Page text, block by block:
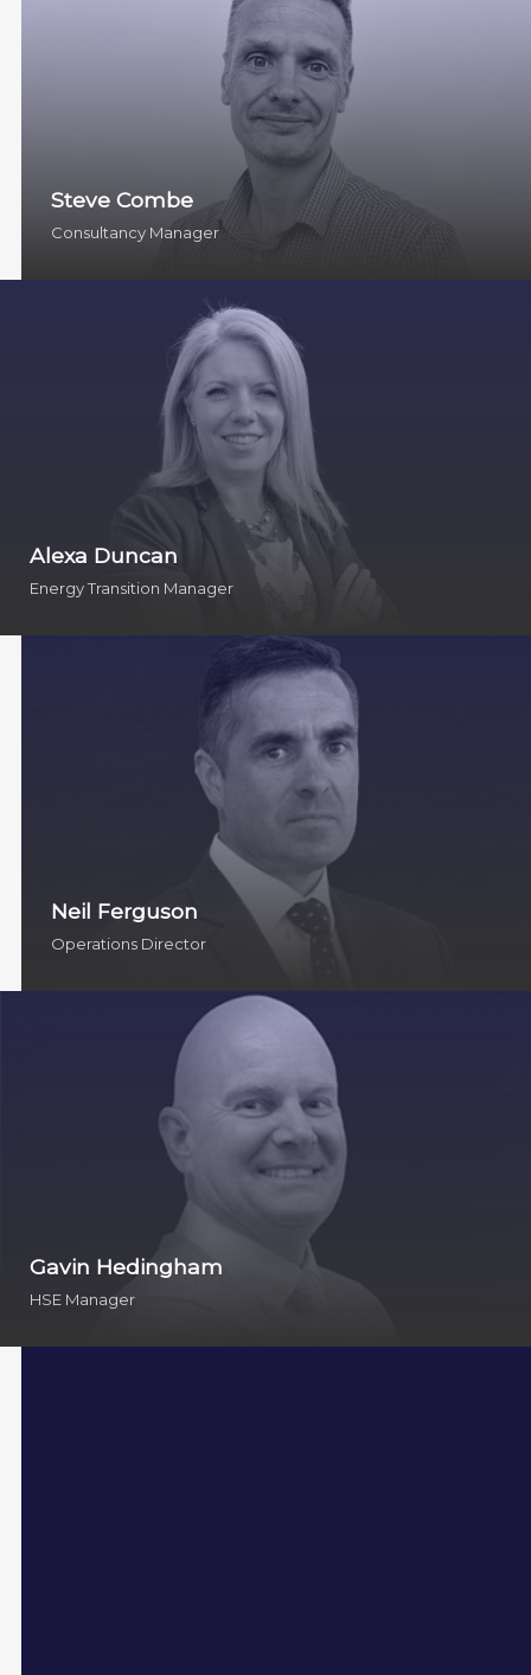
Steve Combe
Consultancy Manager
Alexa Duncan
Energy Transition Manager
Neil Ferguson
Operations Director
Gavin Hedingham
HSE Manager